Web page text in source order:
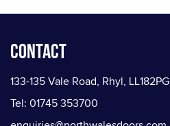
Contact
133-135 Vale Road, Rhyl, LL182PG
Tel: 01745 353700